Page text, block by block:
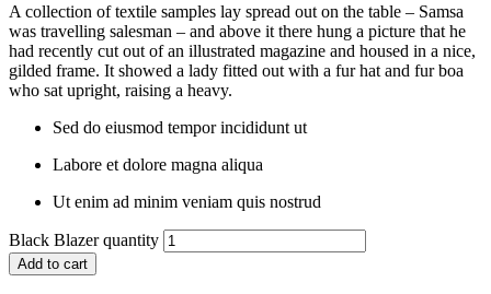
A collection of textile samples lay spread out on the table – Samsa
was travelling salesman – and above it there hung a picture that he
had recently cut out of an illustrated magazine and housed in a nice,
gilded frame. It showed a lady fitted out with a fur hat and fur boa
who sat upright, raising a heavy.
Sed do eiusmod tempor incididunt ut
Labore et dolore magna aliqua
Ut enim ad minim veniam quis nostrud
Black Blazer quantity
Add to cart